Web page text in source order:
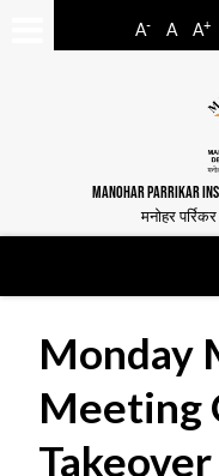
A- A A+
MANOHAR PARRIKAR
मनोहर
Monday
Meeting